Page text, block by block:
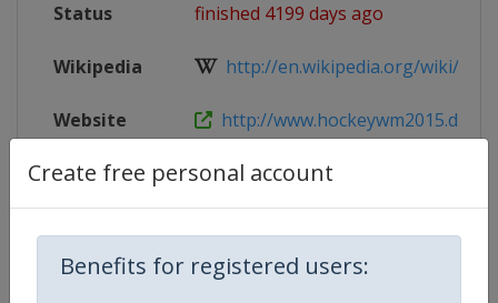
Create free personal account
Benefits for registered users:
Status finished 4199 days ago
Wikipedia http://en.wikipedia.org/wiki/
Website http://www.hockeywm2015.de
X Tag(s) @HockeyWM2015 IWC2015